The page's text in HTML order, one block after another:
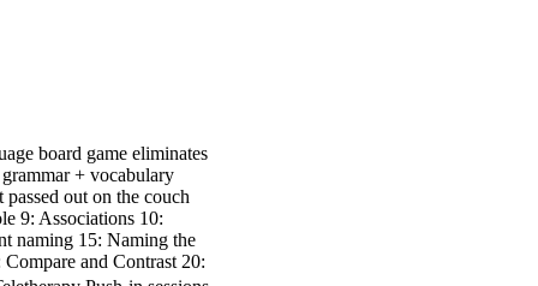
board game eliminates
+ vocabulary
out on the couch
9: Associations 10:
naming 15: Naming the
and Contrast 20: